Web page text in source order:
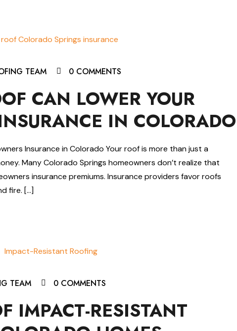
TEAM 0 COMMENTS
CAN LOWER YOUR
IN COLORADO
Insurance in Colorado Your roof is more than just a
Many Colorado Springs homeowners don’t realize that
insurance premiums. Insurance providers favor roofs
fire. […]
TEAM 0 COMMENTS
IMPACT-RESISTANT